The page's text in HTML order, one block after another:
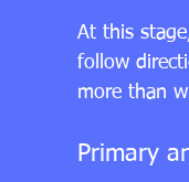
At this
follow
more than
Primary